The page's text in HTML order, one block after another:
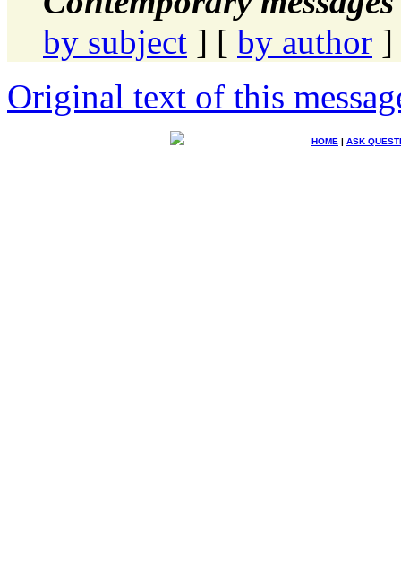
by subject ] [ by author ]
Original text of this
HOME | ASK